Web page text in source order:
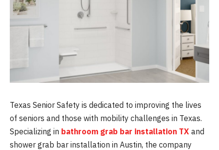
Texas Senior Safety is dedicated to improving the lives
of seniors and those with mobility challenges in Texas.
Specializing in bathroom grab bar installation TX and
shower grab bar installation in Austin, the company